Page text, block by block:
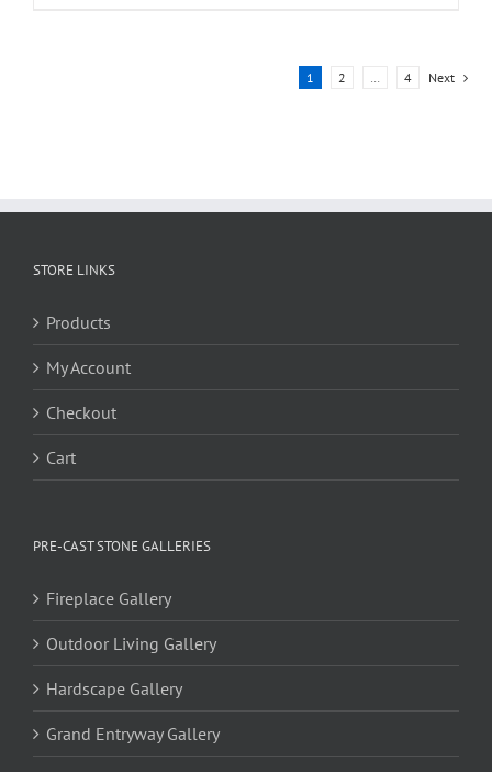
1 2 … 4 Next
STORE LINKS
Products
My Account
Checkout
Cart
PRE-CAST STONE GALLERIES
Fireplace Gallery
Outdoor Living Gallery
Hardscape Gallery
Grand Entryway Gallery